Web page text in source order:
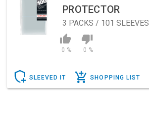
PROTECTOR
3 PACKS / 101 SLEEVES
0 % 0 %
SLEEVED IT SHOPPING LIST